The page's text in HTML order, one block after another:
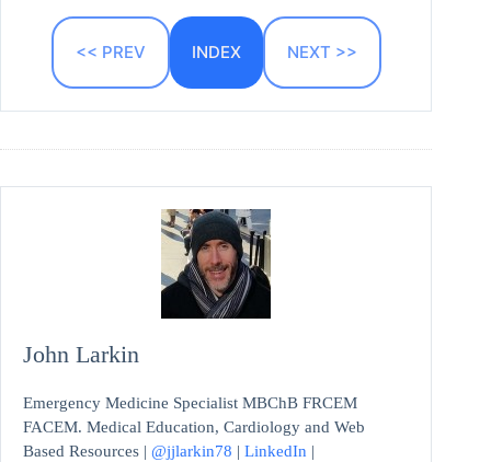
<< PREV INDEX NEXT >>
John Larkin
Emergency Medicine Specialist MBChB FRCEM
FACEM. Medical Education, Cardiology and Web
Based Resources | @jjlarkin78 | LinkedIn |